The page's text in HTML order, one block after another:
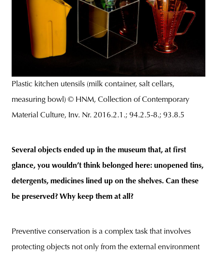
Plastic kitchen utensils (milk container, salt cellars,
measuring bowl) © HNM, Collection of Contemporary
Material Culture, Inv. Nr. 2016.2.1.; 94.2.5-8.; 93.8.5
Several objects ended up in the museum that, at first
glance, you wouldn’t think belonged here: unopened tins,
detergents, medicines lined up on the shelves. Can these
be preserved? Why keep them at all?
Preventive conservation is a complex task that involves
protecting objects not only from the external environment